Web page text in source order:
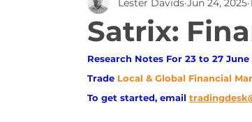
Satrix:
Research Notes For 23 to 27 June
Trade Local & Global Financial
To get started, email